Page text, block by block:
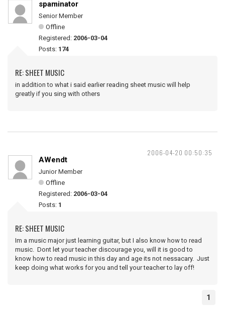
spaminator
Senior Member
Offline
Registered: 2006-03-04
Posts: 174
RE: SHEET MUSIC
in addition to what i said earlier reading sheet music will help
greatly if you sing with others
2006-04-20 00:50:35
AWendt
Junior Member
Offline
Registered: 2006-03-04
Posts: 1
RE: SHEET MUSIC
Im a music major just learning guitar, but I also know how to read
music. Dont let your teacher discourage you, will it is good to
know how to read music in this day and age its not nessacary. Just
keep doing what works for you and tell your teacher to lay off!
1